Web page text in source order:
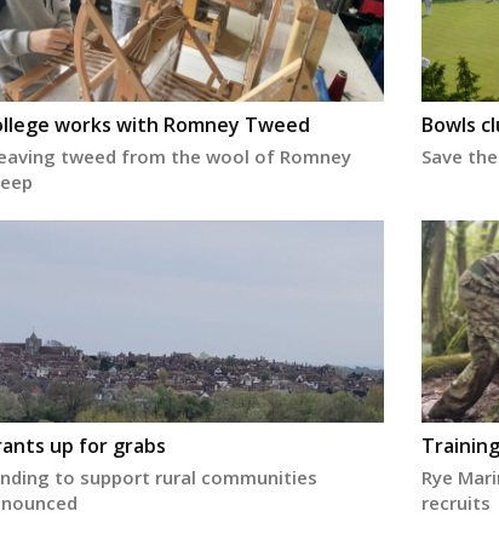
works with Romney Tweed
tweed from the wool of Romney
Bowls
Save
up for grabs
to support rural communities
Rye
recruits